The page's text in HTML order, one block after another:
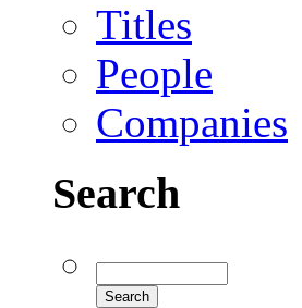
Titles
People
Companies
Search